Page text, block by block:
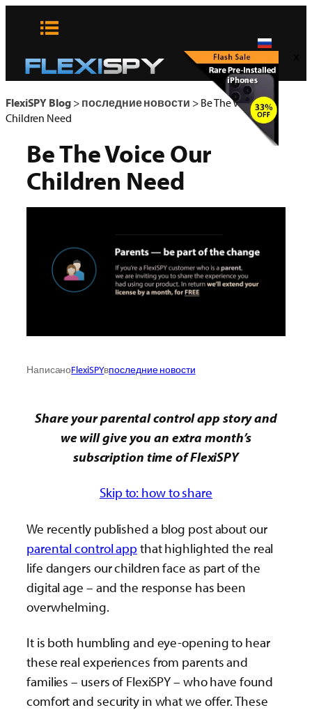
FlexiSPY Blog> последние новости > Be The Voice Our
Children Need
Be The Voice Our
Children Need
НаписаноFlexiSPYвпоследние новости
Share your parental control app story and
we will give you an extra month’s
subscription time of FlexiSPY
Skip to: how to share
We recently published a blog post about our
parental control app that highlighted the real
life dangers our children face as part of the
digital age – and the response has been
overwhelming.
It is both humbling and eye-opening to hear
these real experiences from parents and
families – users of FlexiSPY – who have found
comfort and security in what we offer. These